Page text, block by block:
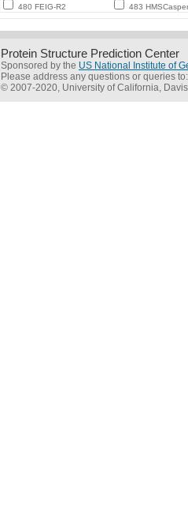
480 FEIG-R2
483
Protein Structure Prediction Center
Sponsored by the US National Institute of
Please address any questions or queries
© 2007-2020, University of California, Davis